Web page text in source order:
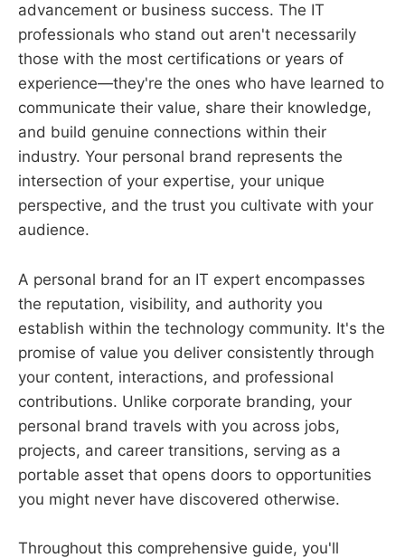
advancement or business success. The IT
professionals who stand out aren't necessarily
those with the most certifications or years of
experience—they're the ones who have learned to
communicate their value, share their knowledge,
and build genuine connections within their
industry. Your personal brand represents the
intersection of your expertise, your unique
perspective, and the trust you cultivate with your
audience.
A personal brand for an IT expert encompasses
the reputation, visibility, and authority you
establish within the technology community. It's the
promise of value you deliver consistently through
your content, interactions, and professional
contributions. Unlike corporate branding, your
personal brand travels with you across jobs,
projects, and career transitions, serving as a
portable asset that opens doors to opportunities
you might never have discovered otherwise.
Throughout this comprehensive guide, you'll